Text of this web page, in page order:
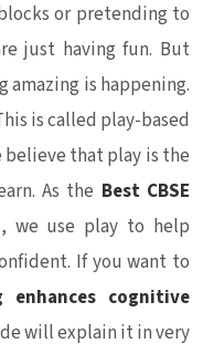
or pretending to
just having fun. But
amazing is happening.
is called play-based
believe that play is the
As the Best CBSE
, we use play to help
If you want to
enhances cognitive
will explain it in very